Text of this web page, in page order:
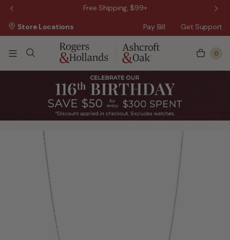
Free Shipping, $99+
Pay Bill Get Support
Store Locations
0